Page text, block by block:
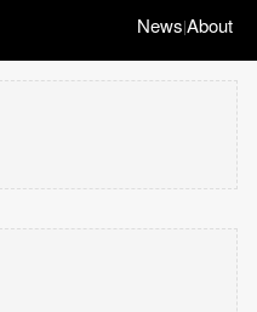
News|About